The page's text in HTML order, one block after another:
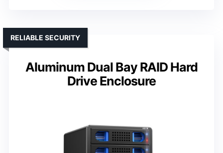
Aluminum Dual Bay RAID Hard
Drive Enclosure
RELIABLE SECURITY